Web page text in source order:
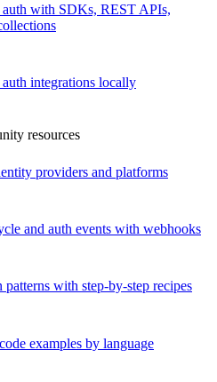
auth with SDKs, REST APIs,
auth integrations locally
resources
providers and platforms
and auth events with webhooks
with step-by-step recipes
examples by language